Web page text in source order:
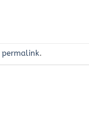
permalink.